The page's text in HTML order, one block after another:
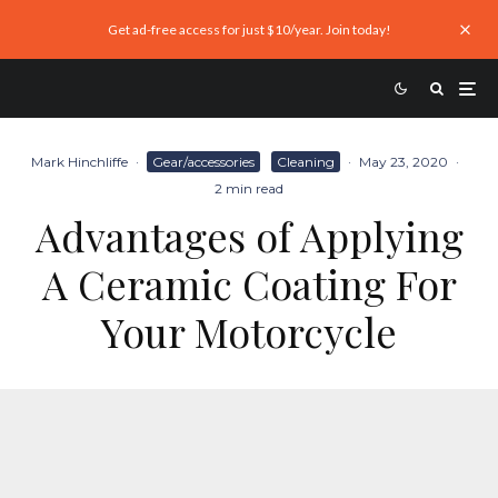
Get ad-free access for just $10/year. Join today!
Mark Hinchliffe · Gear/accessories Cleaning · May 23, 2020 ·
2 min read
Advantages of Applying
A Ceramic Coating For
Your Motorcycle